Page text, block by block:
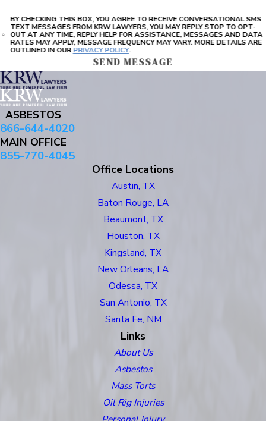
BY CHECKING THIS BOX, YOU AGREE TO RECEIVE CONVERSATIONAL SMS
TEXT MESSAGES FROM KRW LAWYERS, YOU MAY REPLY STOP TO OPT-
OUT AT ANY TIME, REPLY HELP FOR ASSISTANCE, MESSAGES AND DATA
RATES MAY APPLY, MESSAGE FREQUENCY MAY VARY. MORE DETAILS ARE
OUTLINED IN OURPRIVACY POLICY.
SEND MESSAGE
ASBESTOS
866-644-4020
MAIN OFFICE
855-770-4045
Office Locations
Austin, TX
Baton Rouge, LA
Beaumont, TX
Houston, TX
Kingsland, TX
New Orleans, LA
Odessa, TX
San Antonio, TX
Santa Fe, NM
Links
About Us
Asbestos
Mass Torts
Oil Rig Injuries